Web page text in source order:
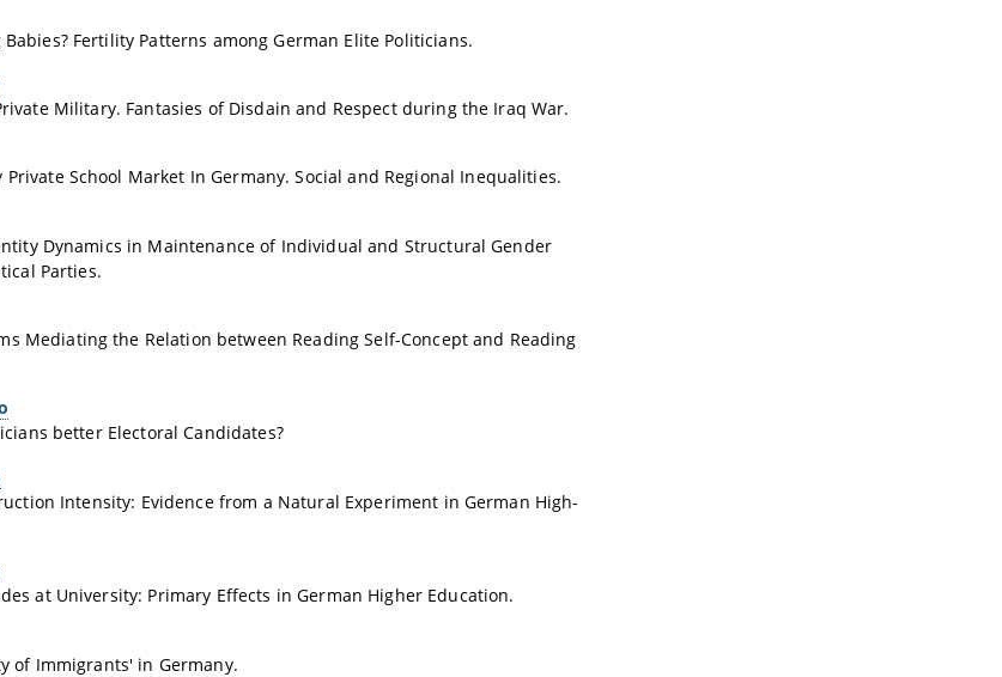
Babies? Fertility Patterns among German Elite Politicians.
Military. Fantasies of Disdain and Respect during the Iraq War.
Private School Market In Germany. Social and Regional Inequalities.
Dynamics in Maintenance of Individual and Structural Gender
Parties.
Mediating the Relation between Reading Self-Concept and Reading
better Electoral Candidates?
Intensity: Evidence from a Natural Experiment in German High-
at University: Primary Effects in German Higher Education.
of Immigrants' in Germany.